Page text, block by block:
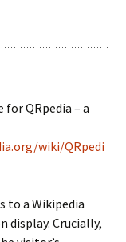
for QRpedia – a
wiki/QRpedi
to a Wikipedia
display. Crucially,